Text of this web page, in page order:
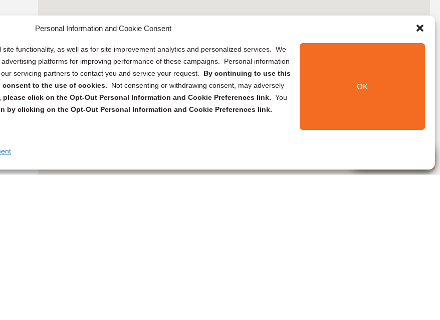
Personal Information and Cookie Consent
functionality, as well as for site improvement analytics and personalized services. We
platforms for improving performance of these campaigns. Personal information
servicing partners to contact you and service your request. By continuing to use this
to the use of cookies.
Not consenting or withdrawing consent, may adversely
please click on the Opt-Out Personal Information and Cookie Preferences link. You
by clicking on the Opt-Out Personal Information and Cookie Preferences link.
OK